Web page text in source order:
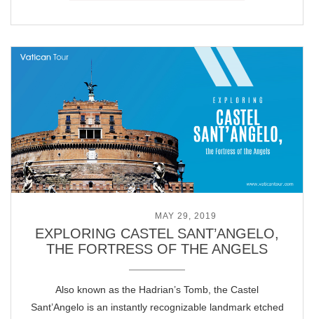
MAY 29, 2019
EXPLORING CASTEL SANT’ANGELO,
THE FORTRESS OF THE ANGELS
Also known as the Hadrian’s Tomb, the Castel
Sant’Angelo is an instantly recognizable landmark etched